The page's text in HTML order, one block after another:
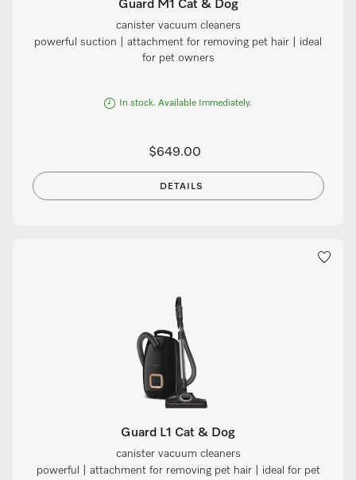
Guard M1 Cat & Dog
canister vacuum cleaners
powerful suction | attachment for removing pet hair | ideal
for pet owners
In stock. Available Immediately.
$649.00
DETAILS
Guard L1 Cat & Dog
canister vacuum cleaners
powerful | attachment for removing pet hair | ideal for pet